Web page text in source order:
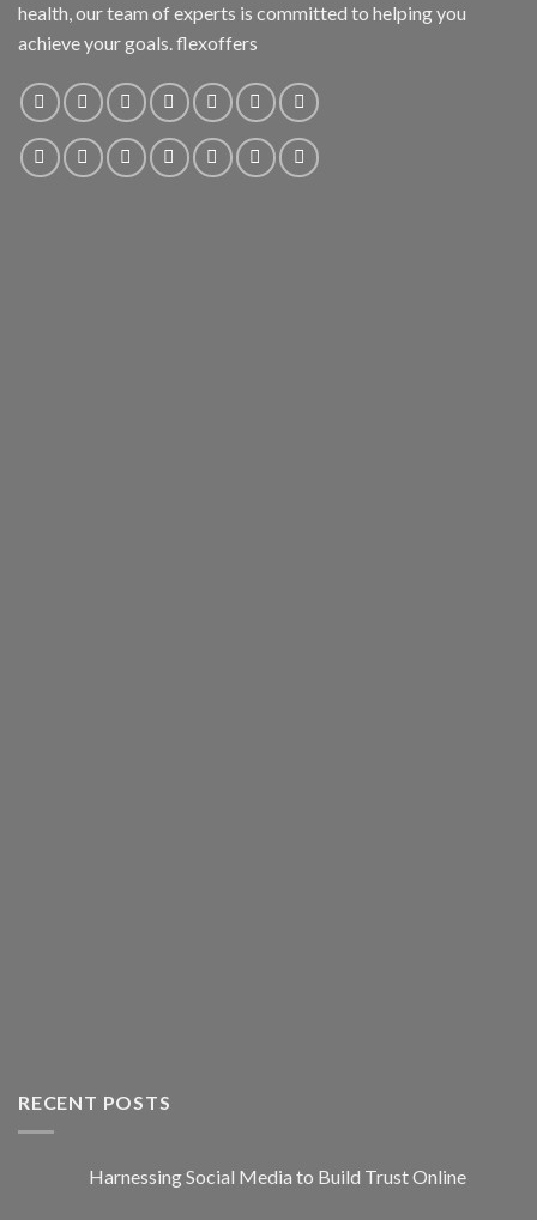
health, our team of experts is committed to helping you
achieve your goals. flexoffers
RECENT POSTS
Harnessing Social Media to Build Trust Online